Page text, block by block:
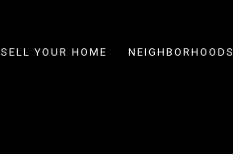
SELL YOUR HOME NEIGHBORHOODS